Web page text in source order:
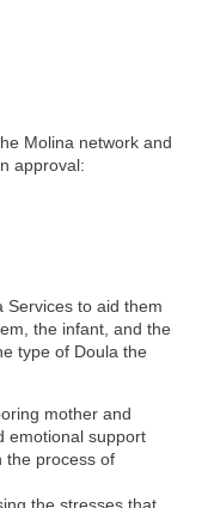
Molina network and
approval:
Services to aid them
the infant, and the
type of Doula the
mother and
emotional support
the process of